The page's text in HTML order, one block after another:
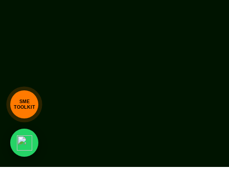
SME
TOOLKIT